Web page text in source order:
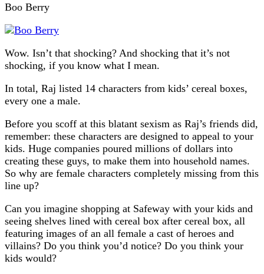
Boo Berry
Wow. Isn’t that shocking? And shocking that it’s not
shocking, if you know what I mean.
In total, Raj listed 14 characters from kids’ cereal boxes,
every one a male.
Before you scoff at this blatant sexism as Raj’s friends did,
remember: these characters are designed to appeal to your
kids. Huge companies poured millions of dollars into
creating these guys, to make them into household names.
So why are female characters completely missing from this
line up?
Can you imagine shopping at Safeway with your kids and
seeing shelves lined with cereal box after cereal box, all
featuring images of an all female a cast of heroes and
villains? Do you think you’d notice? Do you think your
kids would?